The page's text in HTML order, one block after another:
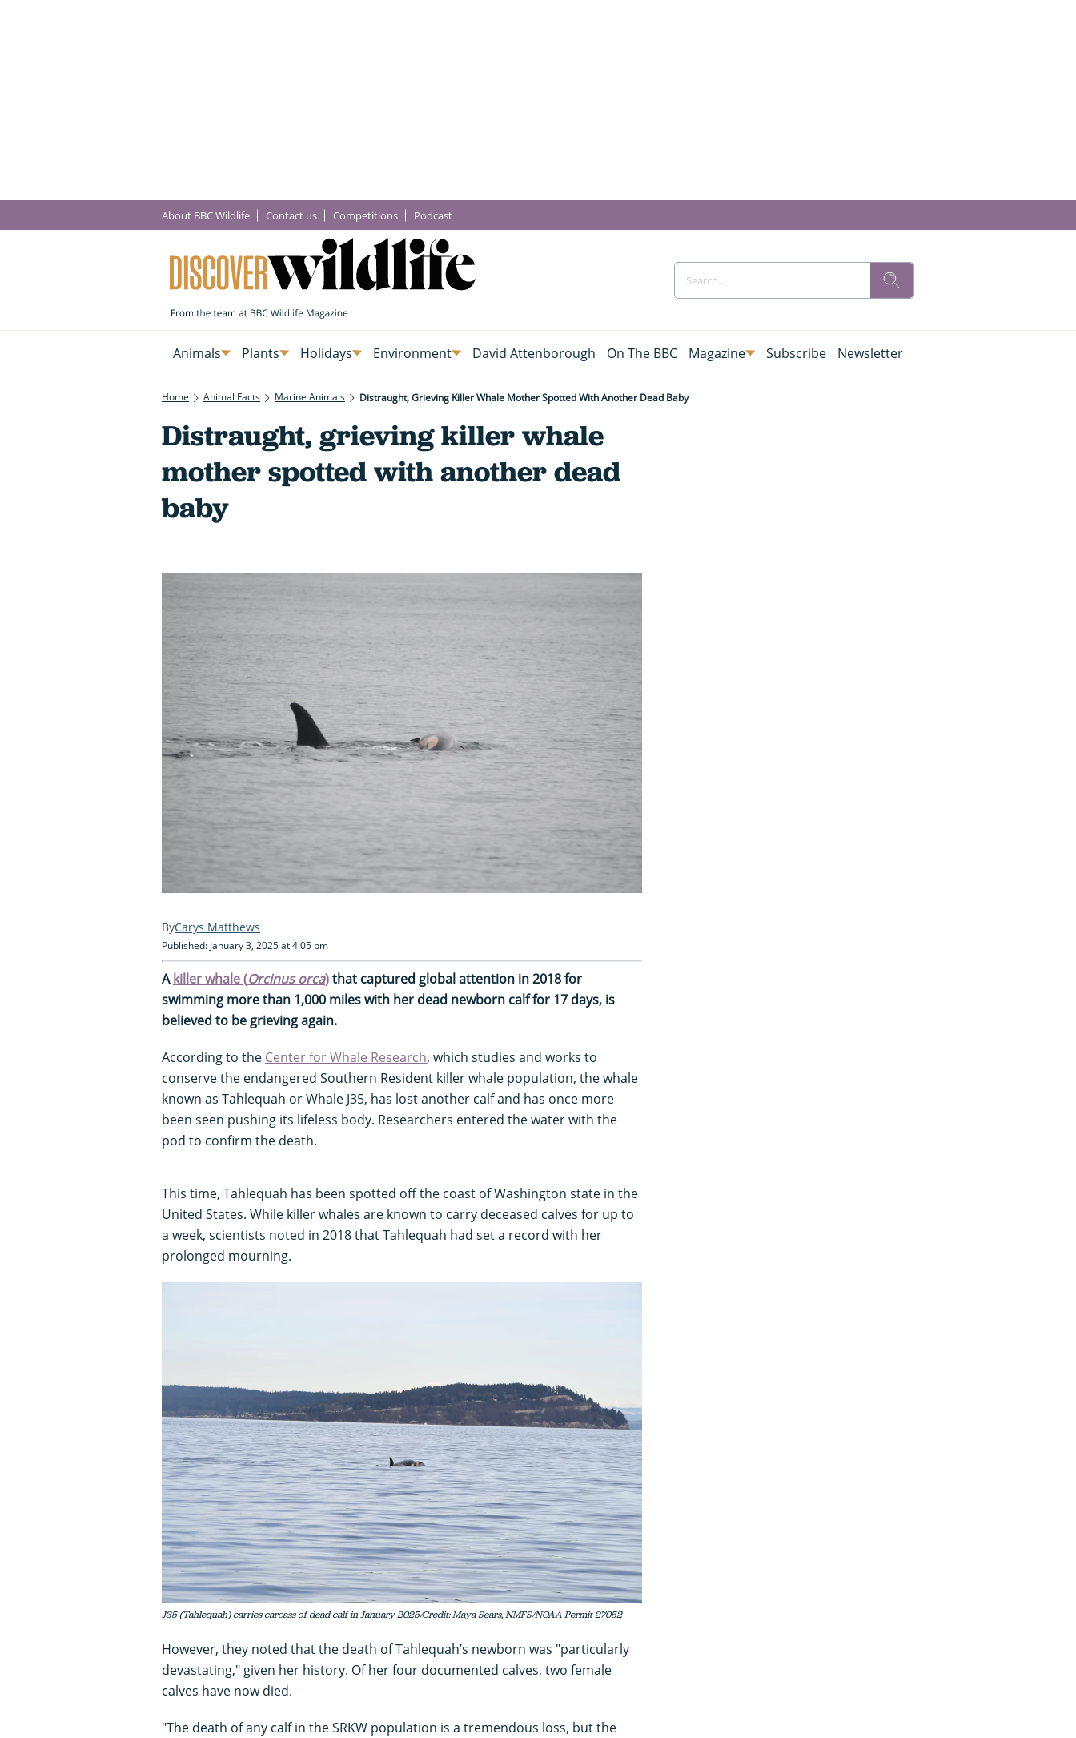
About BBC Wildlife Contact us Competitions Podcast
Animals Plants Holidays Environment David Attenborough On The BBC Magazine Subscribe Newsletter
Home Animal Facts Marine Animals Distraught, Grieving Killer Whale Mother Spotted With Another Dead Baby
Distraught, grieving killer whale
mother spotted with another dead
baby
Carys Matthews
Published: January 3, 2025 at 4:05 pm
Akiller whale (Orcinus orca)that captured global attention in 2018 for
swimming more than 1,000 miles with her dead newborn calf for 17 days, is
believed to be grieving again.
According to the Center for Whale Research, which studies and works to
conserve the endangered Southern Resident killer whale population, the whale
known as Tahlequah or Whale J35, has lost another calf and has once more
been seen pushing its lifeless body. Researchers entered the water with the
pod to confirm the death.
This time, Tahlequah has been spotted off the coast of Washington state in the
United States. While killer whales are known to carry deceased calves for up to
a week, scientists noted in 2018 that Tahlequah had set a record with her
prolonged mourning.
J35 (Tahlequah) carries carcass of dead calf in January 2025/Credit: Maya Sears, NMFS/NOAA Permit 27052
However, they noted that the death of Tahlequah’s newborn was "particularly
devastating," given her history. Of her four documented calves, two female
calves have now died.
"The death of any calf in the SRKW population is a tremendous loss, but the